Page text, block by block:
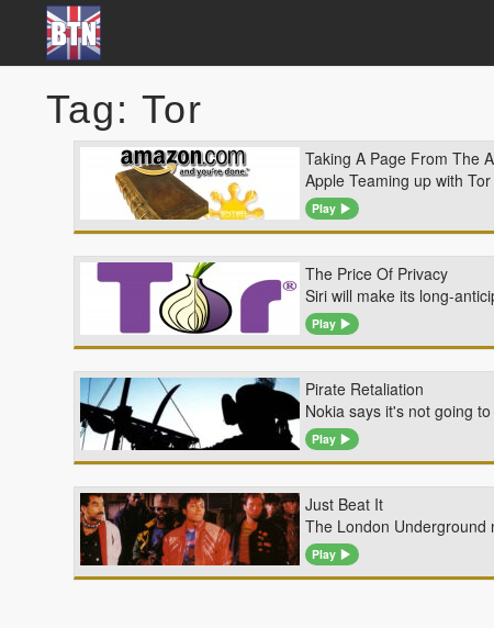
Tag: Tor
Taking A Page From The
Apple Teaming up with
Play
The Price Of Privacy
Siri will make its long-
Play
Pirate Retaliation
Nokia says it's not going
Play
Just Beat It
The London Underground
Play